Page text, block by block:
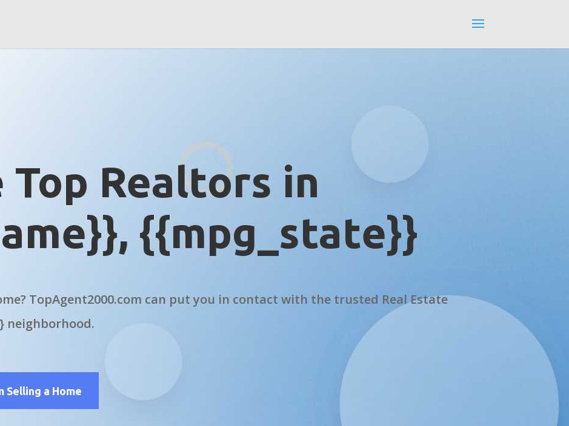
Top Realtors in
{{mpg_state}}
TopAgent2000.com can put you in contact with the trusted Real Estate
neighborhood.
Selling a Home